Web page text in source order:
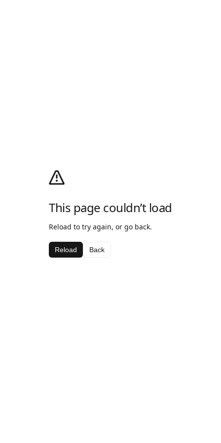
This page couldn’t load
Reload to try again, or go back.
Reload Back